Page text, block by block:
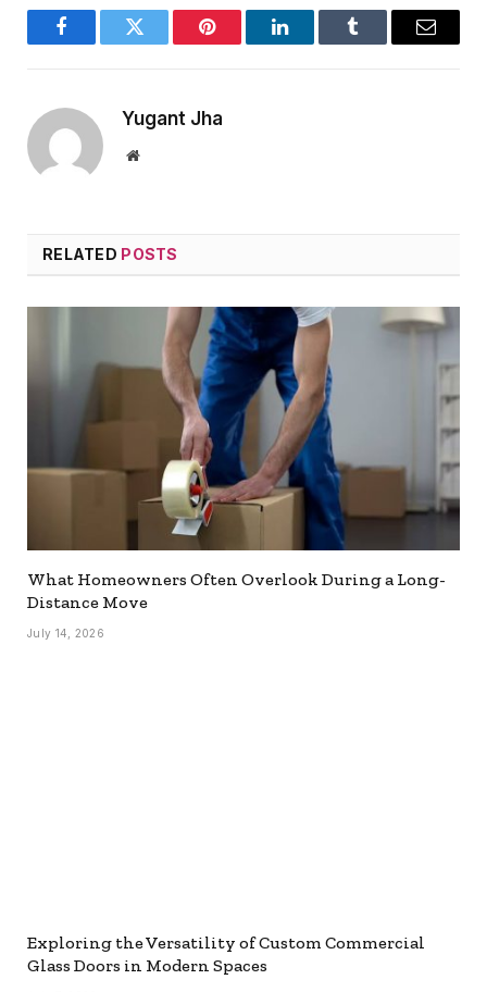
FacebookTwitter Pinterest LinkedInTumblr Email
Yugant Jha
Website
RELATED POSTS
What Homeowners Often Overlook During a Long-
Distance Move
July 14, 2026
Exploring the Versatility of Custom Commercial
Glass Doors in Modern Spaces